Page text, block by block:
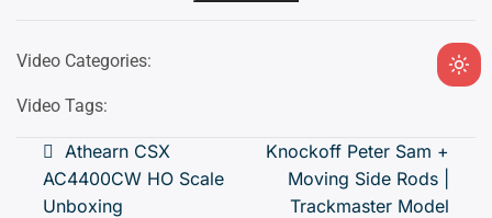
Video Categories:
Video Tags:
Post
navigation
Athearn CSX
AC4400CW HO Scale
Unboxing
Knockoff Peter Sam +
Moving Side Rods |
Trackmaster Model